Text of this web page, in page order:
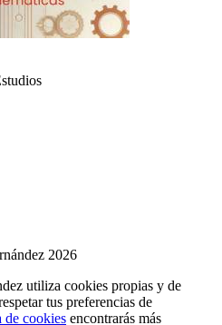
2026
utiliza cookies propias y de
tus preferencias de
de cookies encontrarás más